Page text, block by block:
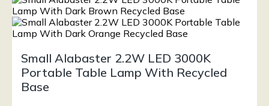
Small Alabaster 2.2W LED 3000K
Portable Table Lamp With Recycled
Base